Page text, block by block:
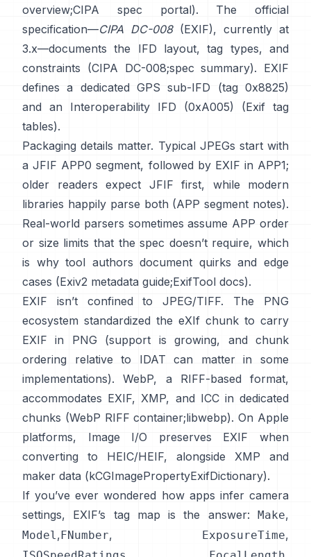
overview;CIPA spec portal). The official
specification—CIPA DC-008(EXIF), currently at
3.x—documents the IFD layout, tag types, and
constraints (CIPA DC-008;spec summary). EXIF
defines a dedicated GPS sub-IFD (tag 0x8825)
and an Interoperability IFD (0xA005) (Exif tag
tables).
Packaging details matter. Typical JPEGs start with
a JFIF APP0 segment, followed by EXIF in APP1;
older readers expect JFIF first, while modern
libraries happily parse both (APP segment notes).
Real-world parsers sometimes assume APP order
or size limits that the spec doesn’t require, which
is why tool authors document quirks and edge
cases (Exiv2 metadata guide;ExifTool docs).
EXIF isn’t confined to JPEG/TIFF. The PNG
ecosystem standardized the eXIf chunk to carry
EXIF in PNG (support is growing, and chunk
ordering relative to IDAT can matter in some
implementations). WebP, a RIFF-based format,
accommodates EXIF, XMP, and ICC in dedicated
chunks (WebP RIFF container;libwebp). On Apple
platforms, Image I/O preserves EXIF when
converting to HEIC/HEIF, alongside XMP and
maker data (kCGImagePropertyExifDictionary).
If you’ve ever wondered how apps infer camera
settings, EXIF’s tag map is the answer: Make,
Model,FNumber, ExposureTime,